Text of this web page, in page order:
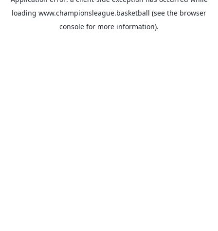
loading www.championsleague.basketball (see the browser
console for more information).